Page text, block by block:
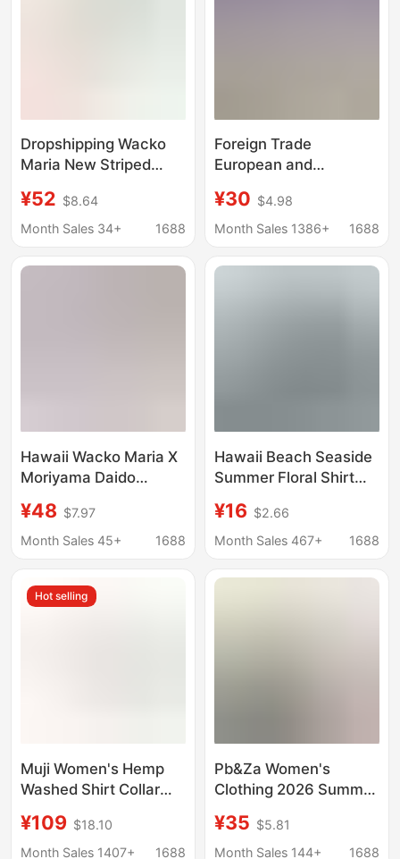
Dropshipping Wacko
Maria New Striped
Korean Casual Graffiti
Hawaiian Short-Sleeve
¥52 $8.64
Month Sales 34+
1688
Foreign Trade
European and
Border 2026 Amazon
Aliexpress Men's
Turn-Down Collar
¥30 $4.98
Month Sales 1386+
1688
Hawaii Wacko Maria X
Moriyama Daido
Collaboration Heaven
Tokyo Short Sleeve
¥48 $7.97
Month Sales 45+
1688
Hawaii Beach Seaside
Summer Floral Shirt
Female Couple Wear
Student Thin Quarter-
¥16 $2.66
Month Sales 467+
1688
Hot selling
Muji Women's Hemp
Washed Shirt Collar
Good Product Loose
Cool Jacket Shirt
¥109 $18.10
Month Sales 1407+
1688
Pb&Za Women's
Clothing 2026 Summer
Versatile Linen Blend
Wide-Sleeve
¥35 $5.81
Month Sales 144+
1688